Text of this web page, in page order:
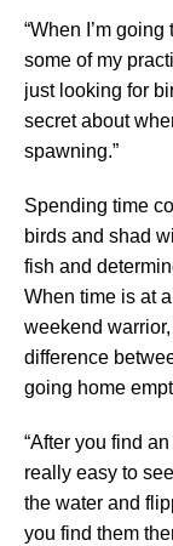
“When I’m
some of my
just looking for
secret about
spawning.”
Spending time
birds and shad
fish and
When time is at
weekend
difference
going home
“After you find
really easy to
the water and
you find them